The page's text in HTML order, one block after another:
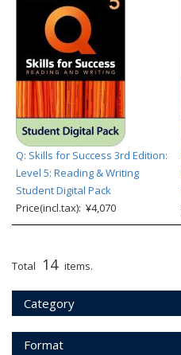
Q: Skills for Success 3rd Edition:
Level 5: Reading & Writing
Student Digital Pack
Price(incl.tax): ¥4,070
Total 14 items.
Category
Format